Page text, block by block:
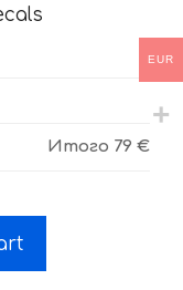
Итого 79 €
EUR